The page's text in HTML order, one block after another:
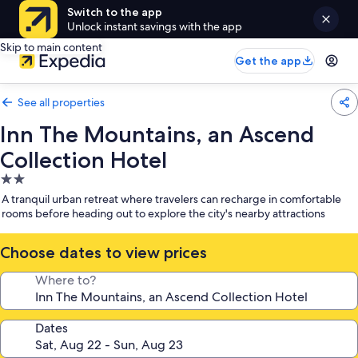
Switch to the app
Unlock instant savings with the app
Skip to main content
Get the app
See all properties
Inn The Mountains, an Ascend
Collection Hotel
2.0
star
property
A tranquil urban retreat where travelers can recharge in comfortable
rooms before heading out to explore the city's nearby attractions
Choose dates to view prices
Where to?
Dates